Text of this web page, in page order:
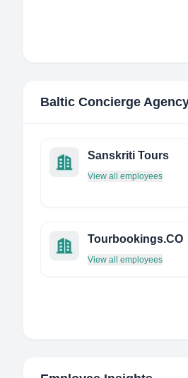
Baltic Concierge
Sanskriti Tours
View all employees
Tourbookings.CO
View all employees